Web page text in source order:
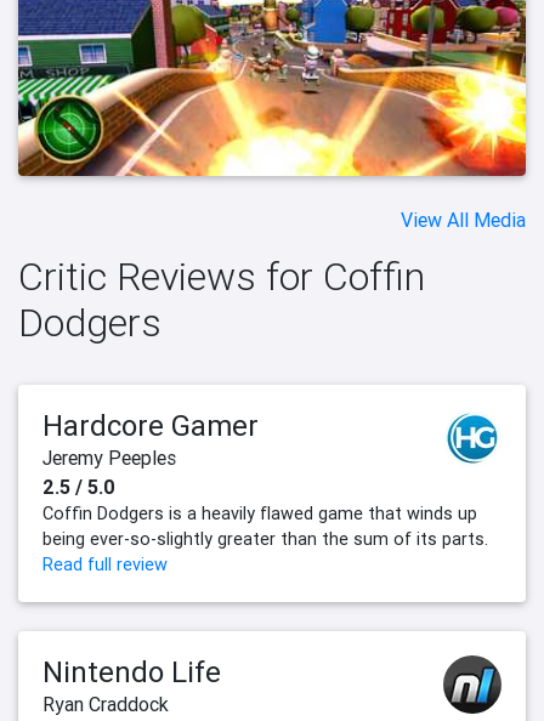
View All Media
Critic Reviews for Coffin
Dodgers
Hardcore Gamer
Jeremy Peeples
2.5 / 5.0
Coffin Dodgers is a heavily flawed game that winds up
being ever-so-slightly greater than the sum of its parts.
Read full review
Nintendo Life
Ryan Craddock